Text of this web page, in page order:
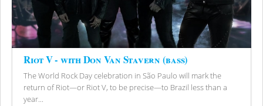
Riot V - with Don Van Stavern (bass)
The World Rock Day celebration in São Paulo will mark the
return of Riot—or Riot V, to be precise—to Brazil less than a
year...